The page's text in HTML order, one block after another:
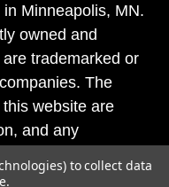
Minneapolis, MN.
owned and
trademarked or
The
website are
and any
state trademark
to collect data